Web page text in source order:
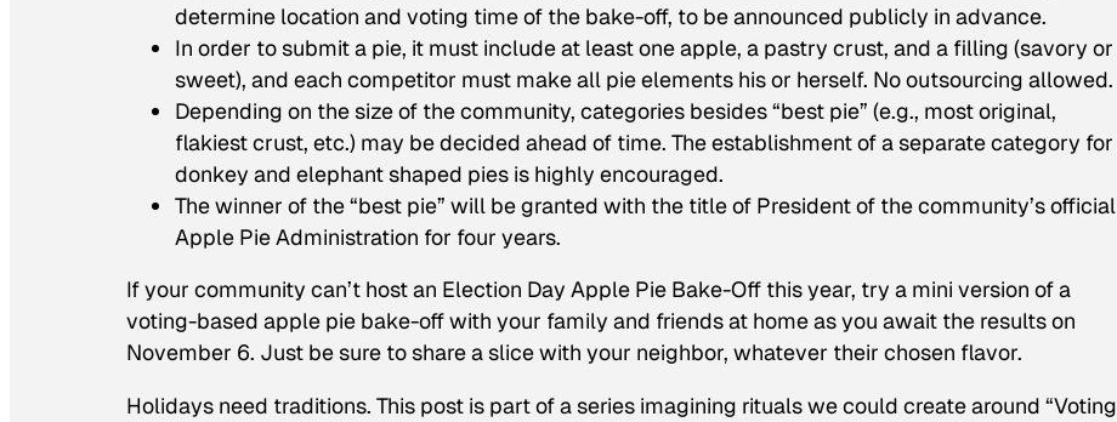
determine location and voting time of the bake-off, to be announced publicly in advance.
In order to submit a pie, it must include at least one apple, a pastry crust, and a filling (savory or
sweet), and each competitor must make all pie elements his or herself. No outsourcing allowed.
Depending on the size of the community, categories besides “best pie” (e.g., most original,
flakiest crust, etc.) may be decided ahead of time. The establishment of a separate category for
donkey and elephant shaped pies is highly encouraged.
The winner of the “best pie” will be granted with the title of President of the community’s official
Apple Pie Administration for four years.
If your community can’t host an Election Day Apple Pie Bake-Off this year, try a mini version of a
voting-based apple pie bake-off with your family and friends at home as you await the results on
November 6. Just be sure to share a slice with your neighbor, whatever their chosen flavor.
Holidays need traditions. This post is part of a series imagining rituals we could create around “Voting